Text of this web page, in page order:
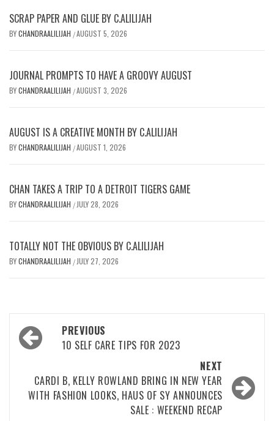
SCRAP PAPER AND GLUE BY C.ALILIJAH
BYCHANDRAALILIJAH /AUGUST 5, 2026
JOURNAL PROMPTS TO HAVE A GROOVY AUGUST
BYCHANDRAALILIJAH /AUGUST 3, 2026
AUGUST IS A CREATIVE MONTH BY C.ALILIJAH
BYCHANDRAALILIJAH /AUGUST 1, 2026
CHAN TAKES A TRIP TO A DETROIT TIGERS GAME
BYCHANDRAALILIJAH /JULY 28, 2026
TOTALLY NOT THE OBVIOUS BY C.ALILIJAH
BYCHANDRAALILIJAH /JULY 27, 2026
Post
navigation
PREVIOUS
10 SELF CARE TIPS FOR 2023
NEXT
CARDI B, KELLY ROWLAND BRING IN NEW YEAR
WITH FASHION LOOKS, HAUS OF SY ANNOUNCES
SALE : WEEKEND RECAP